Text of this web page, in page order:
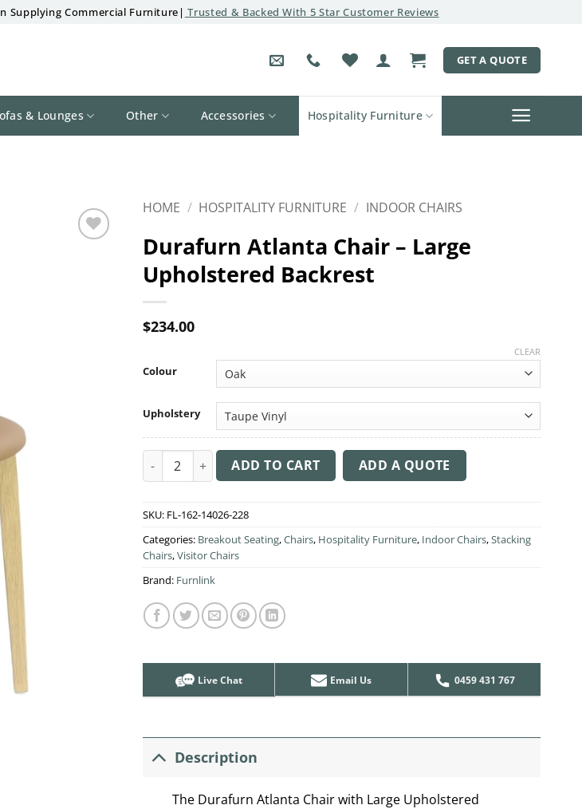
Supplying Commercial Furniture| Trusted & Backed With 5 Star Customer Reviews
GET A QUOTE
& Lounges Other Accessories Hospitality Furniture
HOME / HOSPITALITY FURNITURE / INDOOR CHAIRS
Durafurn Atlanta Chair – Large
Upholstered Backrest
$234.00
Colour
Upholstery
CLEAR
Durafurn Atlanta Chair - Large Upholstered Backrest quantity
ADD TO CART ADD A QUOTE
SKU: FL-162-14026-228
Categories: Breakout Seating,Chairs, Hospitality Furniture, Indoor Chairs,Stacking
Chairs,Visitor Chairs
Brand: Furnlink
Live Chat Email Us 0459 431 767
Description
The Durafurn Atlanta Chair with Large Upholstered